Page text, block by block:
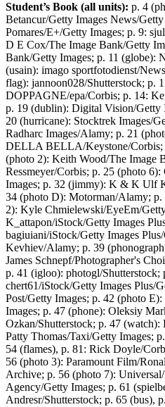
Student’s Book (all units): p. 4
Betancur/Getty Images News/
Pomares/E+/Getty Images; p. 9:
D E Cox/The Image Bank/Getty
Bank/Getty Images; p. 11 (globe):
(usain): imago sportfotodienst/
flag): jannoon028/Shutterstock; p.
DOPPAGNE/epa/Corbis; p. 14:
p. 19 (dublin): Digital Vision/Getty
20 (hurricane): Stocktrek Images/
Radharc Images/Alamy; p. 21
DELLA BELLA/Keystone/Corbis;
(photo 2): Keith Wood/The Image
Ressmeyer/Corbis; p. 25 (photo
Images; p. 32 (jimmy): K & K Ulf
34 (photo D): Motorman/Alamy; p.
2): Kyle Chmielewski/EyeEm/
K_attapon/iStock/Getty Images
bagiuiani/iStock/Getty Images
Kevhiev/Alamy; p. 39
James Schnepf/Photographer's
p. 41 (igloo): photogl/Shutterstock;
chert61/iStock/Getty Images Plus/
Post/Getty Images; p. 42 (photo
Images; p. 47 (phone): Oleksiy
Ozkan/Shutterstock; p. 47
Patty Thomas/Taxi/Getty Images;
54 (flames), p. 81: Rick Doyle/
56 (photo 3): Paramount Film/
Archive; p. 56 (photo 7):
Agency/Getty Images; p. 61
Andresr/Shutterstock; p. 65 (bus),